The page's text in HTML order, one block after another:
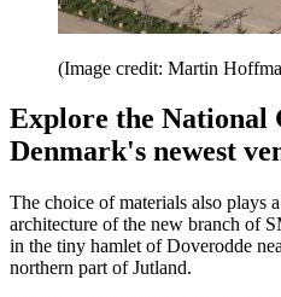
(Image credit: Martin
Explore the National
Denmark's newest
The choice of materials also plays
architecture of the new branch of
in the tiny hamlet of Doverodde
northern part of Jutland.